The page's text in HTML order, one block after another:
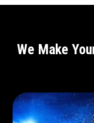
We Make